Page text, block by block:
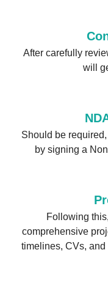
After carefully
will
Should be
by signing a
Following
comprehensive
timelines, CVs,